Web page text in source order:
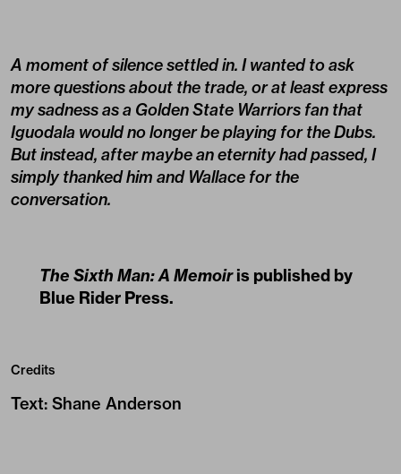
A moment of silence settled in. I wanted to ask
more questions about the trade, or at least express
my sadness as a Golden State Warriors fan that
Iguodala would no longer be playing for the Dubs.
But instead, after maybe an eternity had passed, I
simply thanked him and Wallace for the
conversation.
The Sixth Man: A Memoiris published by
Blue Rider Press.
Credits
Text: Shane Anderson